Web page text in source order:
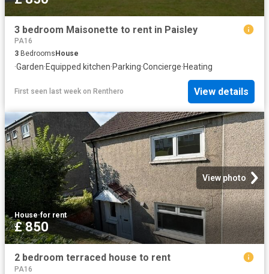
3 bedroom Maisonette to rent in Paisley
PA16
3 Bedrooms House
·Garden·Equipped kitchen·Parking·Concierge·Heating
First seen last week on Renthero View details
View photo
House·for rent
£ 850
2 bedroom terraced house to rent
PA16